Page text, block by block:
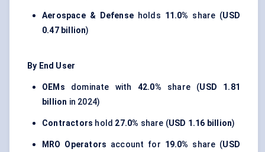
Aerospace & Defense holds 11.0% share (USD
0.47 billion)
By End User
OEMs dominate with 42.0% share (USD 1.81
billion in 2024)
Contractors hold 27.0% share (USD 1.16 billion)
MRO Operators account for 19.0% share (USD